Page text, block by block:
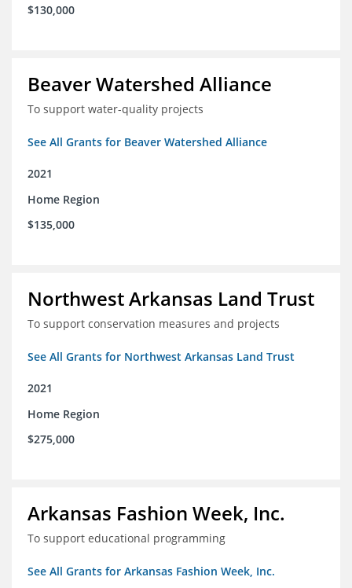
$130,000
Beaver Watershed Alliance
To support water-quality projects
See All Grants for Beaver Watershed Alliance
2021
Home Region
$135,000
Northwest Arkansas Land Trust
To support conservation measures and projects
See All Grants for Northwest Arkansas Land Trust
2021
Home Region
$275,000
Arkansas Fashion Week, Inc.
To support educational programming
See All Grants for Arkansas Fashion Week, Inc.